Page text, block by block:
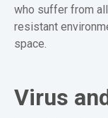
who suffer from
resistant
space.
Virus